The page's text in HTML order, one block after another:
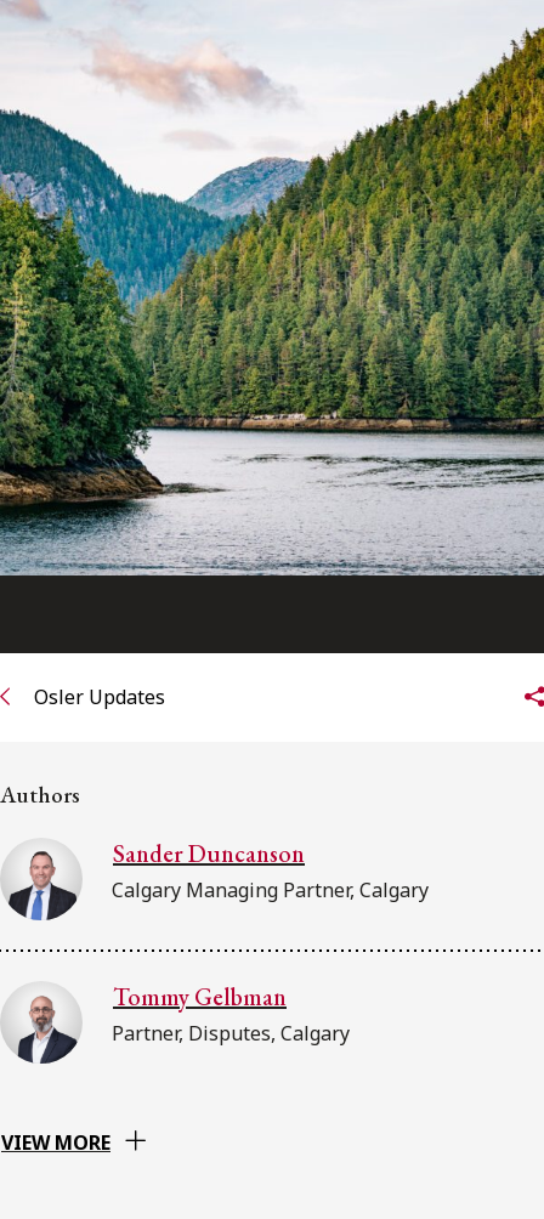
Subscribe to receive our latest insights
Subscribe to Osler Insights
Osler Updates
Authors
Sander Duncanson
Calgary Managing Partner, Calgary
Tommy Gelbman
Partner, Disputes, Calgary
VIEW MORE